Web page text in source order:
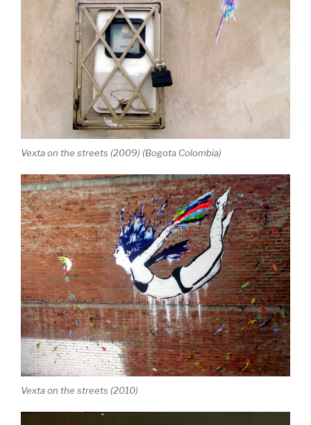
Vexta on the streets (2009) (Bogota Colombia)
Vexta on the streets (2010)